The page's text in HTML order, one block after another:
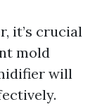
it’s crucial
mold
will